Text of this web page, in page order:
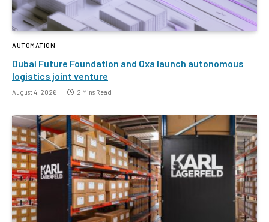
AUTOMATION
Dubai Future Foundation and Oxa launch autonomous
logistics joint venture
August 4, 2026 2 Mins Read